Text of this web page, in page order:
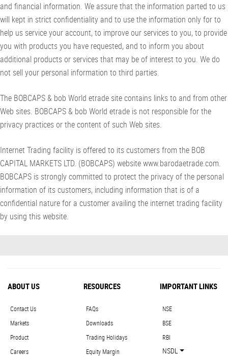
and financial information. We assure that the information parted to us
will kept in strict confidentiality and to use the information only for to
help us service your account, to improve our services to you, to provide
you with products you have requested, and to inform you about
additional products or services that may be of interest to you. We do
not sell your personal information to third parties.
The BOBCAPS & bob World etrade site contains links to and from other
Web sites. BOBCAPS & bob World etrade is not responsible for the
privacy practices or the content of such Web sites.
Internet Trading facility is offered to its customers from the BOB
CAPITAL MARKETS LTD. (BOBCAPS) website www.barodaetrade.com.
BOBCAPS is strongly committed to protect the privacy of the personal
information of its customers, including information that is of a
confidential nature for a customer availing the internet trading facility
by using this website.
ABOUT US
Contact Us
Markets
Product
Careers
RESOURCES
FAQs
Downloads
Trading Holidays
Equity Margin
IMPORTANT LINKS
NSE
BSE
RBI
NSDL